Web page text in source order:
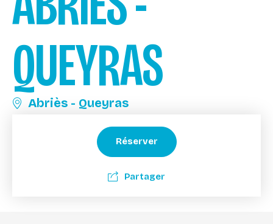
QUEYRAS
Abriès - Queyras
Réserver
Partager